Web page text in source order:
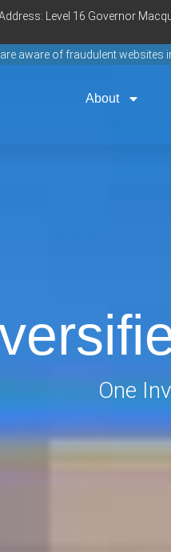
Level 16 Governor
aware of fraudulent
About
One